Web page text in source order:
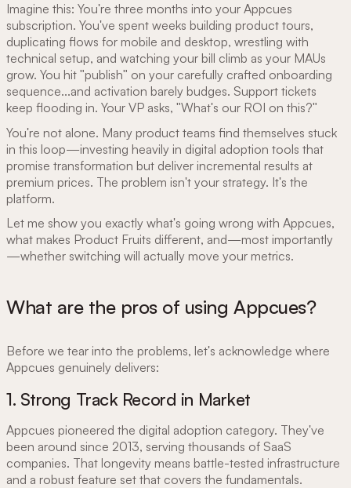
Imagine this: You're three months into your Appcues
subscription. You've spent weeks building product tours,
duplicating flows for mobile and desktop, wrestling with
technical setup, and watching your bill climb as your MAUs
grow. You hit "publish" on your carefully crafted onboarding
sequence...and activation barely budges. Support tickets
keep flooding in. Your VP asks, "What's our ROI on this?"
You're not alone. Many product teams find themselves stuck
in this loop—investing heavily in digital adoption tools that
promise transformation but deliver incremental results at
premium prices. The problem isn't your strategy. It's the
platform.
Let me show you exactly what's going wrong with Appcues,
what makes Product Fruits different, and—most importantly
—whether switching will actually move your metrics.
What are the pros of using Appcues?
Before we tear into the problems, let's acknowledge where
Appcues genuinely delivers:
1. Strong Track Record in Market
Appcues pioneered the digital adoption category. They've
been around since 2013, serving thousands of SaaS
companies. That longevity means battle-tested infrastructure
and a robust feature set that covers the fundamentals.